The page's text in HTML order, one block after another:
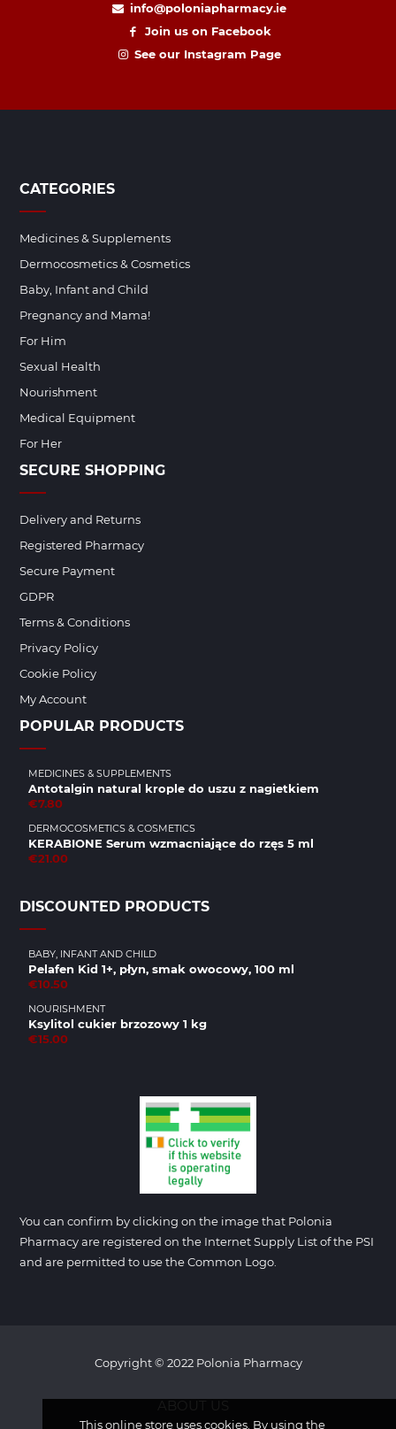
This online store uses cookies. By using the
info@poloniapharmacy.ie
Join us on Facebook
See our Instagram Page
CATEGORIES
Medicines & Supplements
Dermocosmetics & Cosmetics
Baby, Infant and Child
Pregnancy and Mama!
For Him
Sexual Health
Nourishment
Medical Equipment
For Her
SECURE SHOPPING
Delivery and Returns
Registered Pharmacy
Secure Payment
GDPR
Terms & Conditions
Privacy Policy
Cookie Policy
My Account
POPULAR PRODUCTS
MEDICINES & SUPPLEMENTS
Antotalgin natural krople do uszu z nagietkiem
€7.80
DERMOCOSMETICS & COSMETICS
KERABIONE Serum wzmacniające do rzęs 5 ml
€21.00
DISCOUNTED PRODUCTS
BABY, INFANT AND CHILD
Pelafen Kid 1+, płyn, smak owocowy, 100 ml
€10.50
NOURISHMENT
Ksylitol cukier brzozowy 1 kg
€15.00
You can confirm by clicking on the image that Polonia
Pharmacy are registered on the Internet Supply List of the PSI
and are permitted to use the Common Logo.
Copyright © 2022 Polonia Pharmacy